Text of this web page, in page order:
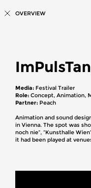
Media Festival Trailer
Role Concept, Animation,
Partner Peach
Animation and sound
in Vienna. The spot was
noch nie”, “Kunsthalle
it had been played at
OVERVIEW